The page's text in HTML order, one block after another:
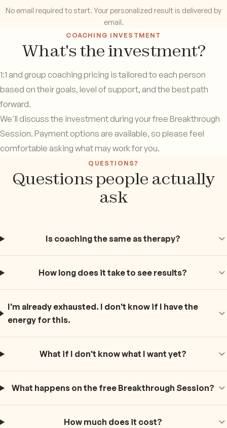
No email required to start. Your personalized result is delivered by
email.
COACHING INVESTMENT
What's the investment?
1:1 and group coaching pricing is tailored to each person
based on their goals, level of support, and the best path
forward.
We'll discuss the investment during your free Breakthrough
Session. Payment options are available, so please feel
comfortable asking what may work for you.
QUESTIONS?
Questions people actually
ask
Is coaching the same as therapy?
How long does it take to see results?
I'm already exhausted. I don't know if I have the
energy for this.
What if I don't know what I want yet?
What happens on the free Breakthrough Session?
How much does it cost?